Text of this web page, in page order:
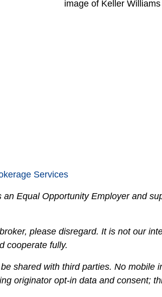
Services
Equal Opportunity Employer and
please disregard. It is not our
cooperate fully.
shared with third parties. No
originator opt-in data and consent;